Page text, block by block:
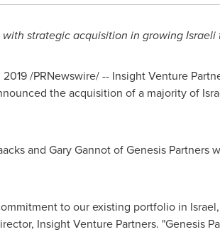
strategic acquisition in growing Israeli
/PRNewswire/ -- Insight Venture
the acquisition of a majority of
and Gary Gannotof Genesis Partners
to our existing portfolio in Israel
Insight Venture Partners. "Genesis